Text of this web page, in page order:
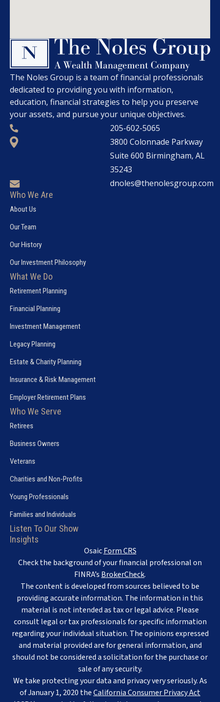
The Noles Group is a team of financial professionals
dedicated to providing you with information,
education, financial strategies to help you preserve
your assets, and pursue your unique objectives.
205-602-5065
3800 Colonnade Parkway
Suite 600 Birmingham, AL
35243
dnoles@thenolesgroup.com
Who We Are
About Us
Our Team
Our History
Our Investment Philosophy
What We Do
Retirement Planning
Financial Planning
Investment Management
Legacy Planning
Estate & Charity Planning
Insurance & Risk Management
Employer Retirement Plans
Who We Serve
Retirees
Business Owners
Veterans
Charities and Non-Profits
Young Professionals
Families and Individuals
Listen To Our Show
Insights
OsaicForm CRS
Check the background of your financial professional on
FINRA’s BrokerCheck.
The content is developed from sources believed to be
providing accurate information. The information in this
material is not intended as tax or legal advice. Please
consult legal or tax professionals for specific information
regarding your individual situation. The opinions expressed
and material provided are for general information, and
should not be considered a solicitation for the purchase or
sale of any security.
We take protecting your data and privacy very seriously. As
of January 1, 2020 theCalifornia Consumer Privacy Act